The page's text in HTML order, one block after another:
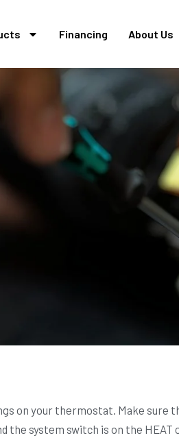
Financing About Us
on your thermostat. Make
the system switch is on the